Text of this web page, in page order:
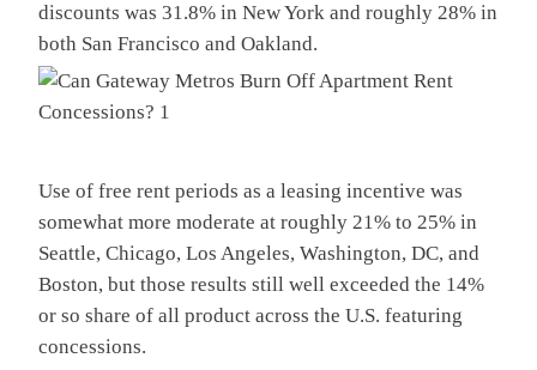
discounts was 31.8% in New York and roughly 28% in
both San Francisco and Oakland.
Use of free rent periods as a leasing incentive was
somewhat more moderate at roughly 21% to 25% in
Seattle, Chicago, Los Angeles, Washington, DC, and
Boston, but those results still well exceeded the 14%
or so share of all product across the U.S. featuring
concessions.